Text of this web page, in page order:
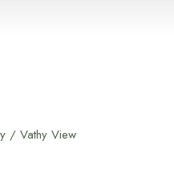
/ Vathy View